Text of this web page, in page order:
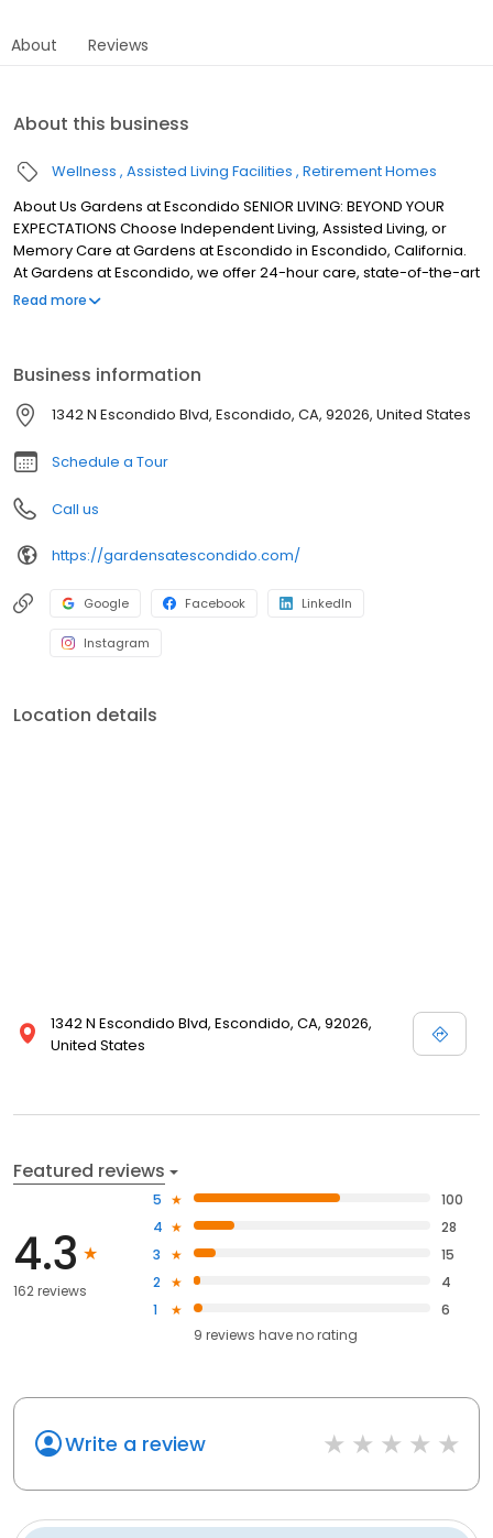
About Reviews
About this business
Wellness Assisted Living Facilities Retirement Homes
About Us Gardens at Escondido SENIOR LIVING: BEYOND YOUR
EXPECTATIONS Choose Independent Living, Assisted Living, or
Memory Care at Gardens at Escondido in Escondido, California.
At Gardens at Escondido, we offer 24-hour care, state-of-the-art
housing, and luxury amenities.
Read more
Business information
1342 N Escondido Blvd, Escondido, CA, 92026, United States
Schedule a Tour
Call us
https://gardensatescondido.com/
Google Facebook LinkedIn
Instagram
Location details
1342 N Escondido Blvd, Escondido, CA, 92026,
United States
Featured reviews
4.3
162 reviews
5
100
4
28
3
15
2
4
1
6
9 reviews haveno rating
Write a review